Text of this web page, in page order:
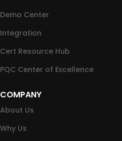
Demo Center
Integration
Cert Resource Hub
PQC Center of Excellence
COMPANY
About Us
Why Us